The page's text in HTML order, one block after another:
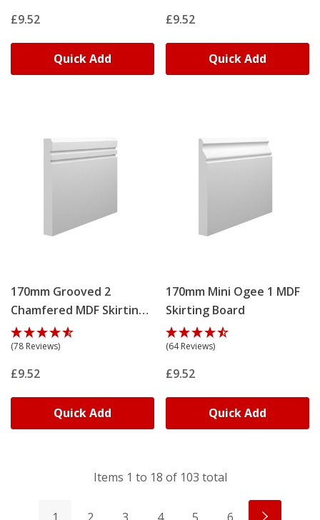
£9.52
Quick Add
£9.52
Quick Add
170mm Grooved 2
Chamfered MDF Skirting
Board
(78 Reviews)
£9.52
Quick Add
170mm Mini Ogee 1 MDF
Skirting Board
(64 Reviews)
£9.52
Quick Add
Items 1 to 18 of 103 total